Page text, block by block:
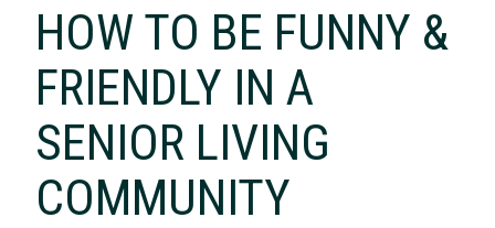
HOW TO BE FUNNY &
FRIENDLY IN A
SENIOR LIVING
COMMUNITY